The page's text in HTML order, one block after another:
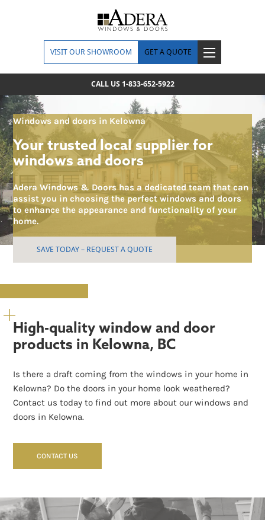
VISIT OUR SHOWROOM GET A QUOTE
CALL US 1-833-652-5922
Windows and doors in Kelowna
Your trusted local supplier for
windows and doors
Adera Windows & Doors has a dedicated team that can
assist you in choosing the perfect windows and doors
to enhance the appearance and functionality of your
home.
SAVE TODAY – REQUEST A QUOTE
High-quality window and door
products in Kelowna, BC
Is there a draft coming from the windows in your home in
Kelowna? Do the doors in your home look weathered?
Contact us today to find out more about our windows and
doors in Kelowna.
CONTACT US